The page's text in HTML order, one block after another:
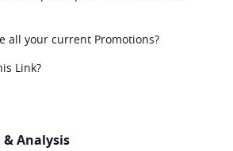
all your current Promotions?
Link?
Analysis